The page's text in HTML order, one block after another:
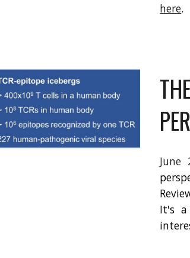
here.
June
It's a